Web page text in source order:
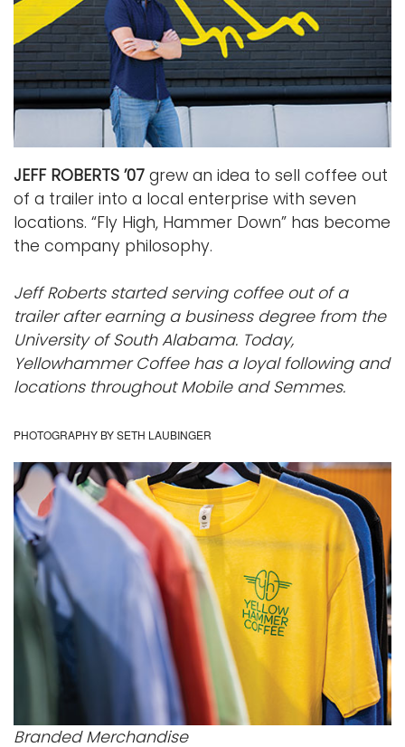
JEFF ROBERTS ’07 grew an idea to sell coffee out
of a trailer into a local enterprise with seven
locations. “Fly High, Hammer Down” has become
the company philosophy.
Jeff Roberts started serving coffee out of a
trailer after earning a business degree from the
University of South Alabama. Today,
Yellowhammer Coffee has a loyal following and
locations throughout Mobile and Semmes.
PHOTOGRAPHY BY SETH LAUBINGER
Branded Merchandise